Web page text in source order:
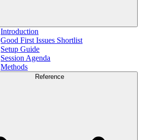
Introduction
Good First Issues Shortlist
Setup Guide
Session Agenda
Methods
Reference